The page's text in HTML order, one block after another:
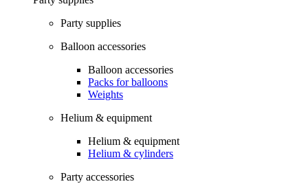
Party supplies
Balloon accessories
Balloon accessories
Packs for balloons
Weights
Helium & equipment
Helium & equipment
Helium & cylinders
Party accessories